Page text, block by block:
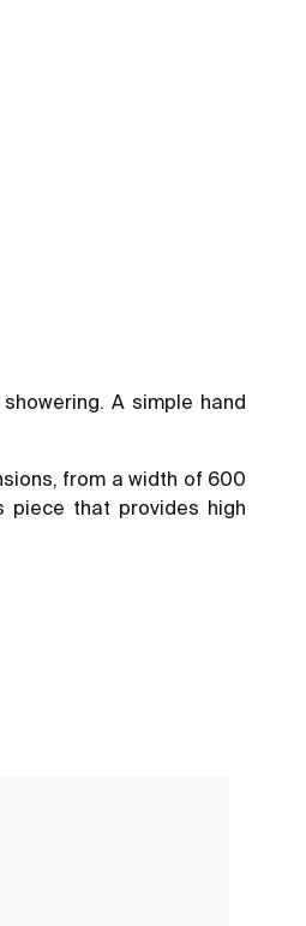
A simple hand
from a width of 600
piece that provides high